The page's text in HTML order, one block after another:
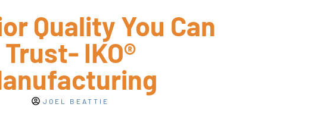
Quality You Can
Trust- IKO®
JOEL BEATTIE